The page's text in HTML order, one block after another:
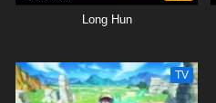
Long Hun
TV